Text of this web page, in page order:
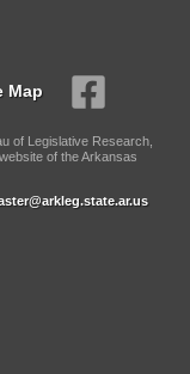
Map
of Legislative Research,
of the Arkansas